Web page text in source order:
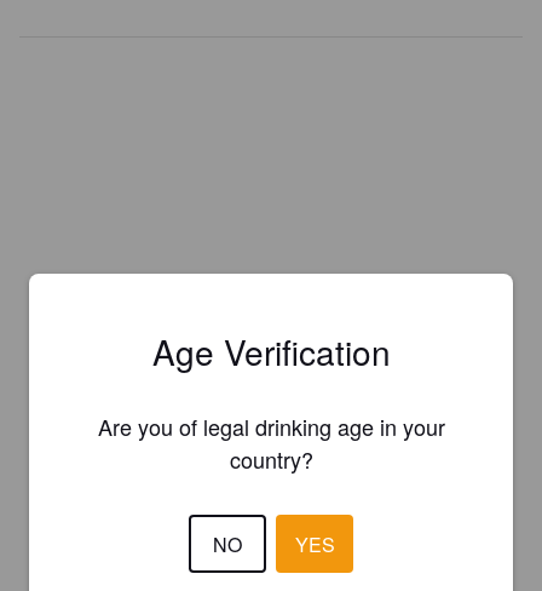
Age Verification
Are you of legal drinking age in your
country?
NO YES